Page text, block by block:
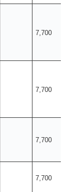
7,700
7,700
7,700
7,700